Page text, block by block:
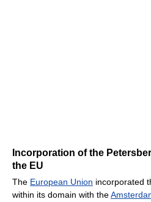
Incorporation of the
the EU
The European Union incorporated
within its domain with the